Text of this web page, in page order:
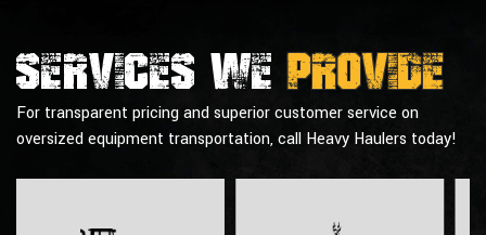
Services weprovide
For transparent pricing and superior customer service on
oversized equipment transportation, call Heavy Haulers today!